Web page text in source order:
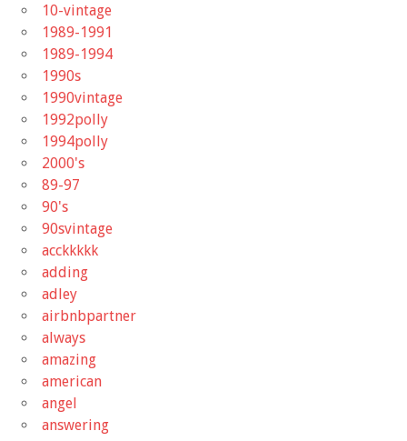
10-vintage
1989-1991
1989-1994
1990s
1990vintage
1992polly
1994polly
2000's
89-97
90's
90svintage
acckkkkk
adding
adley
airbnbpartner
always
amazing
american
angel
answering